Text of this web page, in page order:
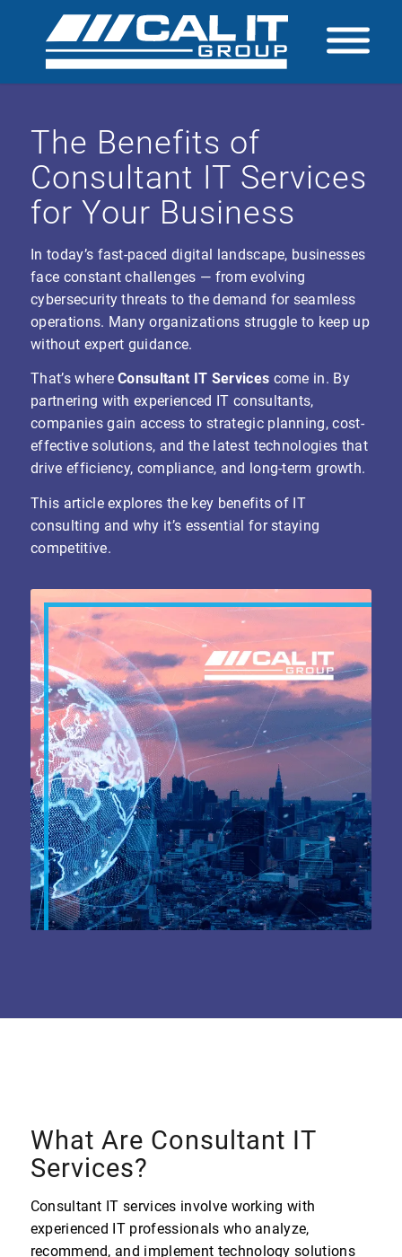
The Benefits of
Consultant IT Services
for Your Business
In today’s fast-paced digital landscape, businesses
face constant challenges — from evolving
cybersecurity threats to the demand for seamless
operations. Many organizations struggle to keep up
without expert guidance.
That’s whereConsultant IT Services come in. By
partnering with experienced IT consultants,
companies gain access to strategic planning, cost-
effective solutions, and the latest technologies that
drive efficiency, compliance, and long-term growth.
This article explores the key benefits of IT
consulting and why it’s essential for staying
competitive.
What Are Consultant IT
Services?
Consultant IT services involve working with
experienced IT professionals who analyze,
recommend, and implement technology solutions